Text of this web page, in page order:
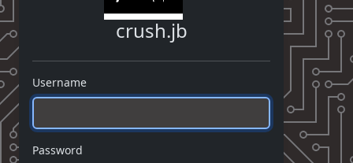
crush.jb
Username
Password